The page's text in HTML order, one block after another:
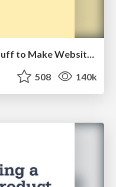
508 140k